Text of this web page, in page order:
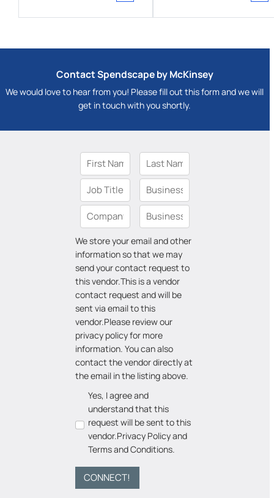
Contact Spendscape by McKinsey
We would love to hear from you! Please fill out this form and we will
get in touch with you shortly.
We store your email and other
information so that we may
send your contact request to
this vendor.This is a vendor
contact request and will be
sent via email to this
vendor.Please review our
privacy policy for more
information. You can also
contact the vendor directly at
the email in the listing above.
Yes, I agree and
understand that this
request will be sent to this
vendor.Privacy Policyand
Terms and Conditions.
CONNECT!